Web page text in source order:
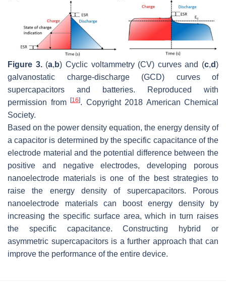
Figure 3.(a, b) Cyclic voltammetry (CV) curves and (c,d)
galvanostatic charge-discharge (GCD) curves of
supercapacitors and batteries. Reproduced with
permission from
[16]. Copyright 2018 American Chemical
Society.
Based on the power density equation, the energy density of
a capacitor is determined by the specific capacitance of the
electrode material and the potential difference between the
positive and negative electrodes, developing porous
nanoelectrode materials is one of the best strategies to
raise the energy density of supercapacitors. Porous
nanoelectrode materials can boost energy density by
increasing the specific surface area, which in turn raises
the specific capacitance. Constructing hybrid or
asymmetric supercapacitors is a further approach that can
improve the performance of the entire device.